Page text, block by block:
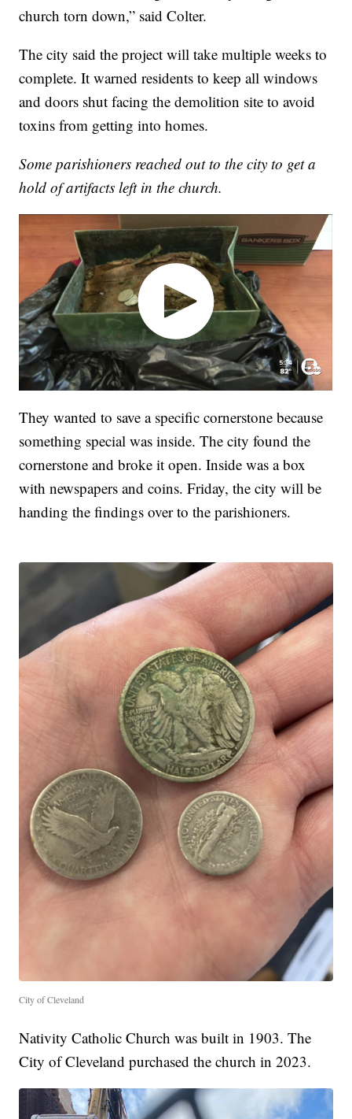
church torn down,” said Colter.
The city said the project will take multiple weeks to
complete. It warned residents to keep all windows
and doors shut facing the demolition site to avoid
toxins from getting into homes.
Some parishioners reached out to the city to get a
hold of artifacts left in the church.
They wanted to save a specific cornerstone because
something special was inside. The city found the
cornerstone and broke it open. Inside was a box
with newspapers and coins. Friday, the city will be
handing the findings over to the parishioners.
City of Cleveland
Nativity Catholic Church was built in 1903. The
City of Cleveland purchased the church in 2023.